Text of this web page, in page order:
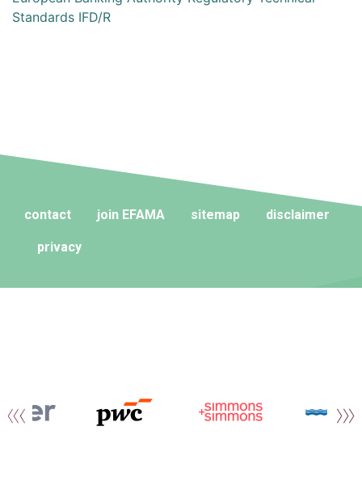
Standards IFD/R
contact join EFAMA sitemap disclaimer
privacy